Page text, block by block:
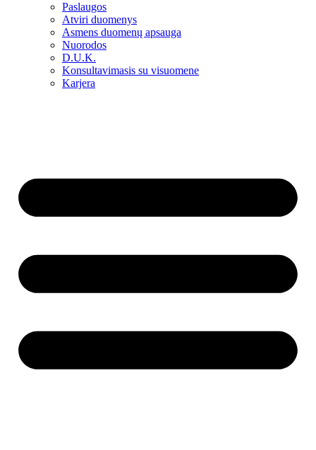
Paslaugos
Atviri duomenys
Asmens duomenų apsauga
Nuorodos
D.U.K.
Konsultavimasis su visuomene
Karjera